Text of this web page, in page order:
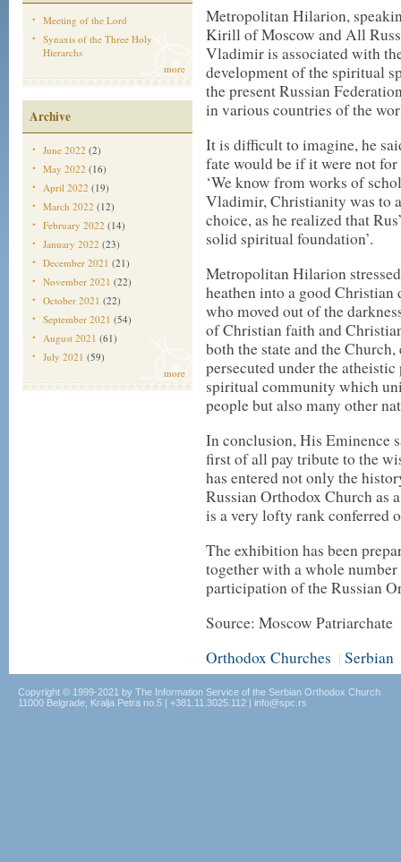
Meeting of the Lord
Synaxis of the Three Holy
Hierarchs
more
Archive
June 2022 (2)
May 2022 (16)
April 2022 (19)
March 2022 (12)
February 2022 (14)
January 2022 (23)
December 2021 (21)
November 2021 (22)
October 2021 (22)
September 2021 (54)
August 2021 (61)
July 2021 (59)
more
Metropolitan Hilarion,
Kirill of Moscow and All
Vladimir is associated with
development of the spiritual
the present Russian
in various countries of the
It is difficult to imagine, he
fate would be if it were not
‘We know from works of
Vladimir, Christianity was to
choice, as he realized that
solid spiritual foundation’.
Metropolitan Hilarion
heathen into a good
who moved out of the
of Christian faith and
both the state and the
persecuted under the
spiritual community which
people but also many other
In conclusion, His Eminence
first of all pay tribute to the
has entered not only the
Russian Orthodox Church as
is a very lofty rank conferred
The exhibition has been
together with a whole
participation of the Russian
Source: Moscow Patriarchate
Orthodox Churches | Serbian
Copyright © 1999-2021 by The Information Service of the Serbian Orthodox Church
11000 Belgrade, Kralja Petra no.5 | +381.11.3025.112 | info@spc.rs